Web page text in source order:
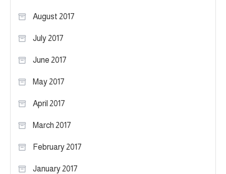
August 2017
July 2017
June 2017
May 2017
April 2017
March 2017
February 2017
January 2017